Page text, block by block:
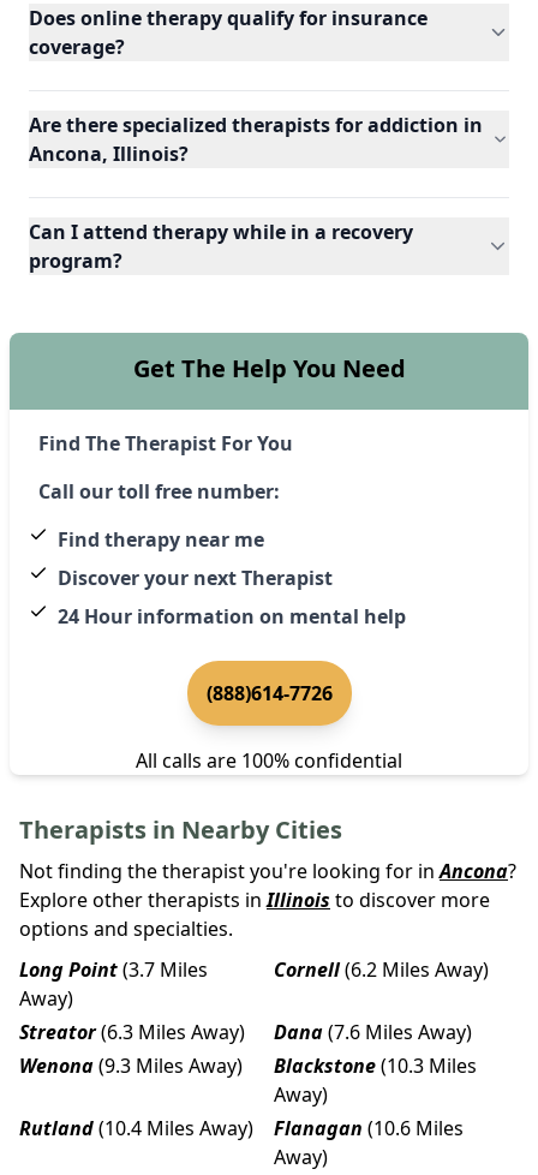
Does online therapy qualify for insurance
coverage?
Are there specialized therapists for addiction in
Ancona, Illinois?
Can I attend therapy while in a recovery
program?
Get The Help You Need
Find The Therapist For You
Call our toll free number:
Find therapy near me
Discover your next Therapist
24 Hour information on mental help
(888)614-7726
All calls are 100% confidential
Therapists in Nearby Cities
Not finding the therapist you're looking for in Ancona?
Explore other therapists in Illinois to discover more
options and specialties.
Long Point(3.7 Miles
Away)
Cornell(6.2 Miles Away)
Streator(6.3 Miles Away) Dana(7.6 Miles Away)
Wenona(9.3 Miles Away) Blackstone(10.3 Miles
Away)
Rutland(10.4 Miles Away) Flanagan (10.6 Miles
Away)